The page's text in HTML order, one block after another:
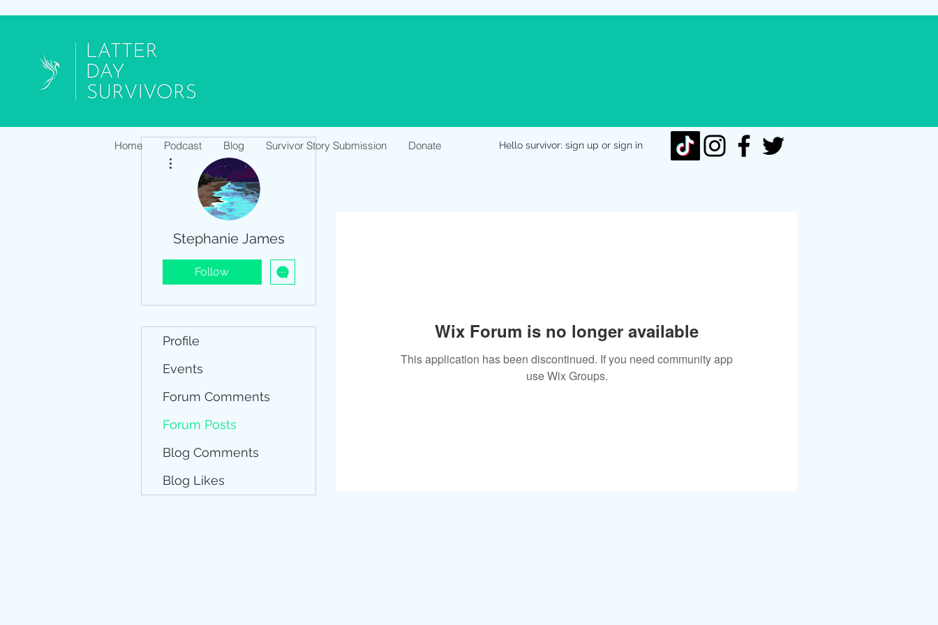
Home Podcast Blog Survivor Story Submission Donate Hello survivor: sign up or sign in
Wix Forum is no longer available
This application has been discontinued. If you need community app
use Wix Groups.
Stephanie James
Follow
Profile
Events
Forum Comments
Forum Posts
Blog Comments
Blog Likes